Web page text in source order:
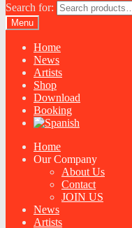
Search for:
Menu
Home
News
Artists
Shop
Download
Booking
Home
Our Company
About Us
Contact
JOIN US
News
Artists